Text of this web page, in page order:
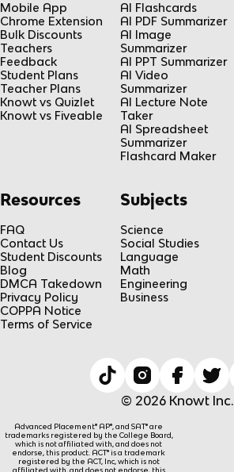
Mobile App
Chrome Extension
Bulk Discounts
Teachers
Feedback
Student Plans
Teacher Plans
Knowt vs Quizlet
Knowt vs Fiveable
AI Flashcards
AI PDF Summarizer
AI Image
Summarizer
AI PPT Summarizer
AI Video
Summarizer
AI Lecture Note
Taker
AI Spreadsheet
Summarizer
Flashcard Maker
Resources
FAQ
Contact Us
Student Discounts
Blog
DMCA Takedown
Privacy Policy
COPPA Notice
Terms of Service
Subjects
Science
Social Studies
Language
Math
Engineering
Business
© 2026 Knowt Inc.
Advanced Placement® AP®, and SAT® are
trademarks registered by the College Board,
which is not affiliated with, and does not
endorse, this product. ACT® is a trademark
registered by the ACT, Inc, which is not
affiliated with, and does not endorse, this